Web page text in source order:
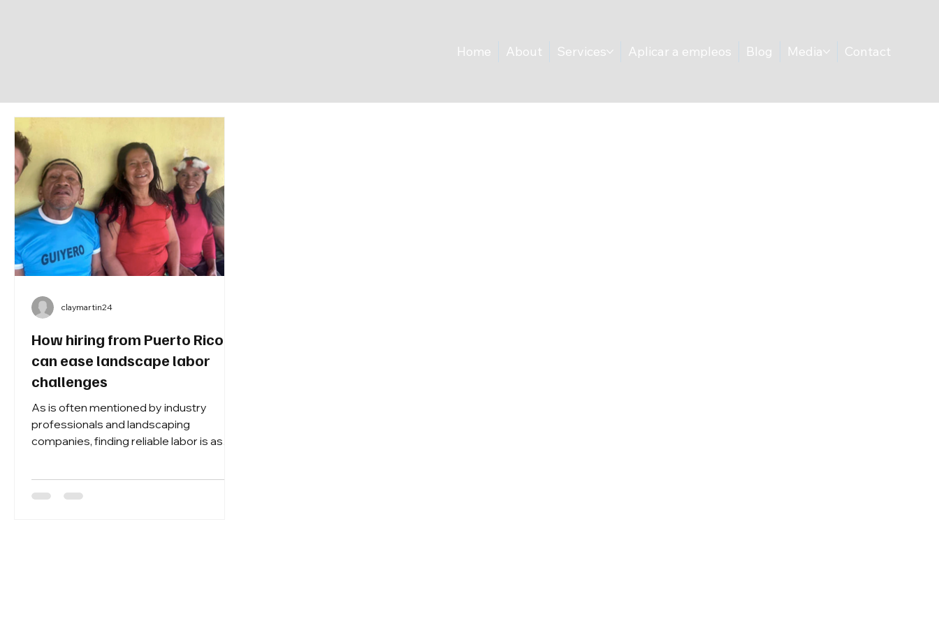
Home About Services Aplicar a empleos Blog Media Contact
How hiring from Puerto Rico
can ease landscape labor
challenges
As is often mentioned by industry
professionals and landscaping
companies, finding reliable labor is as
employees outside the country, but with
claymartin24